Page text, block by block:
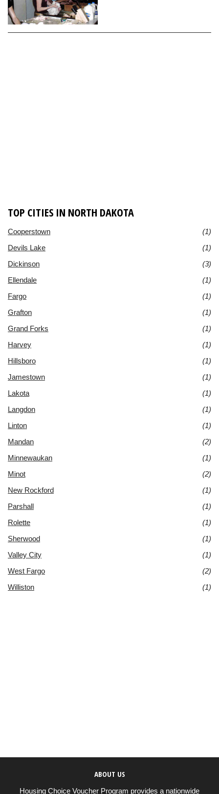
TOP CITIES IN NORTH DAKOTA
Cooperstown
(1)
Devils Lake
(1)
Dickinson
(3)
Ellendale
(1)
Fargo
(1)
Grafton
(1)
Grand Forks
(1)
Harvey
(1)
Hillsboro
(1)
Jamestown
(1)
Lakota
(1)
Langdon
(1)
Linton
(1)
Mandan
(2)
Minnewaukan
(1)
Minot
(2)
New Rockford
(1)
Parshall
(1)
Rolette
(1)
Sherwood
(1)
Valley City
(1)
West Fargo
(2)
Williston
(1)
ABOUT US
Housing Choice Voucher Program provides a nationwide